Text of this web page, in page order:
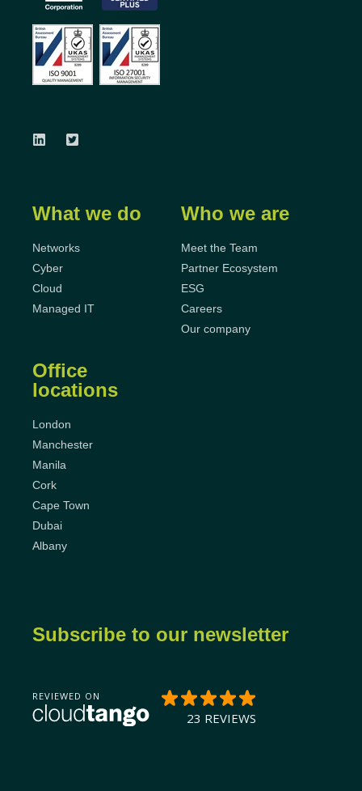
What we do
Networks
Cyber
Cloud
Managed IT
Who we are
Meet the Team
Partner Ecosystem
ESG
Careers
Our company
Office
locations
London
Manchester
Manila
Cork
Cape Town
Dubai
Albany
Subscribe to our newsletter